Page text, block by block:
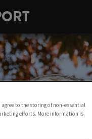
agree to the storing of non-essential
efforts. More information is